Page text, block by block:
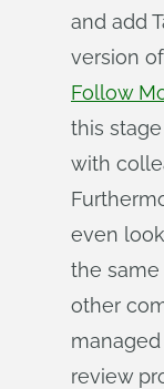
and add
version
Follow
this
with
even
the
other
review